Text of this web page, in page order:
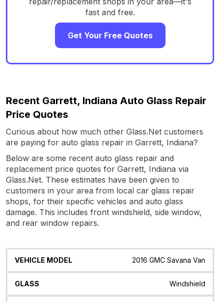
fast and free.
Get Your Free Quotes
Recent Garrett, Indiana Auto Glass Repair
Price Quotes
Curious about how much other Glass.Net customers
are paying for auto glass repair in Garrett, Indiana?
Below are some recent auto glass repair and
replacement price quotes for Garrett, Indiana via
Glass.Net. These estimates have been given to
customers in your area from local car glass repair
shops, for their specific vehicles and auto glass
damage. This includes front windshield, side window,
and rear window repairs.
Vehicle
Glass Date Location
2016 GMC Savana Van
Windshield